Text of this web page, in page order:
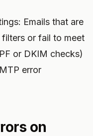
Emails that are
filters or fail to meet
or DKIM checks)
error
on